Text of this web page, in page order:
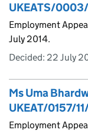
UKEATS/
Employment
July 2014.
Decided: 22 July
Ms Uma
UKEAT/0157/
Employment